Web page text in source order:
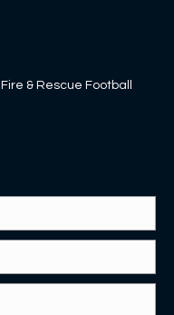
& Rescue Football